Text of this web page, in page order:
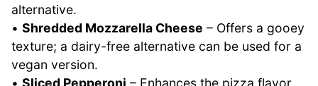
alternative.
• Shredded Mozzarella Cheese – Offers a gooey
texture; a dairy-free alternative can be used for a
vegan version.
• Sliced Pepperoni – Enhances the pizza flavor